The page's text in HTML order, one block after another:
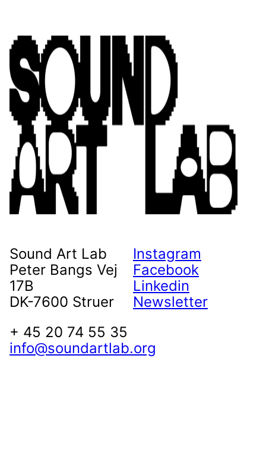
Sound Art Lab
Peter Bangs Vej
17B
DK-7600 Struer
+ 45 20 74 55 35
info@soundartlab.org
Instagram
Facebook
Linkedin
Newsletter